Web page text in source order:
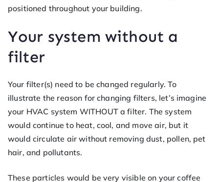
positioned throughout your building.
Your system without a
filter
Your filter(s) need to be changed regularly. To
illustrate the reason for changing filters, let’s imagine
your HVAC system WITHOUT a filter. The system
would continue to heat, cool, and move air, but it
would circulate air without removing dust, pollen, pet
hair, and pollutants.
These particles would be very visible on your coffee